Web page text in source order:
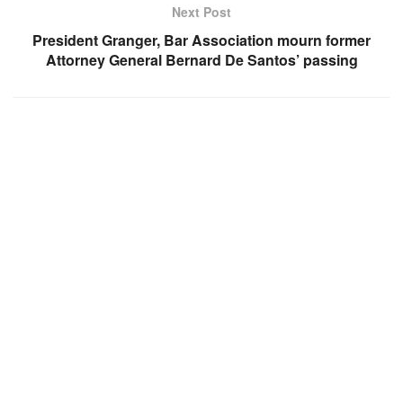
Next Post
President Granger, Bar Association mourn former
Attorney General Bernard De Santos’ passing